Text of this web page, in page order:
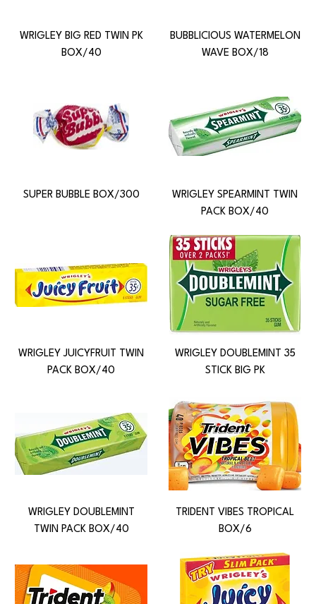
WRIGLEY BIG RED TWIN PK
BOX/40
BUBBLICIOUS WATERMELON
WAVE BOX/18
SUPER BUBBLE BOX/300
WRIGLEY SPEARMINT TWIN
PACK BOX/40
WRIGLEY JUICYFRUIT TWIN
PACK BOX/40
WRIGLEY DOUBLEMINT 35
STICK BIG PK
WRIGLEY DOUBLEMINT
TWIN PACK BOX/40
TRIDENT VIBES TROPICAL
BOX/6